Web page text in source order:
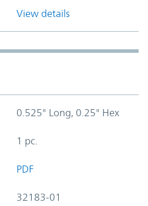
View details
0.525" Long, 0.25" Hex
1 pc.
PDF
32183-01